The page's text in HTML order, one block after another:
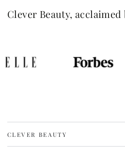
Clever Beauty, acclaimed
CLEVER BEAUTY